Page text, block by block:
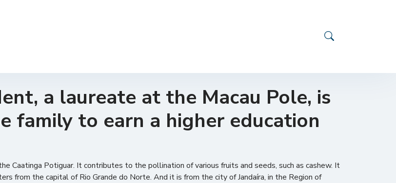
a laureate at the Macau Pole, is
family to earn a higher education
Caatinga Potiguar. It contributes to the pollination of various fruits and seeds, such as cashew. It
from the capital of Rio Grande do Norte. And it is from the city of Jandaíra, in the Region of